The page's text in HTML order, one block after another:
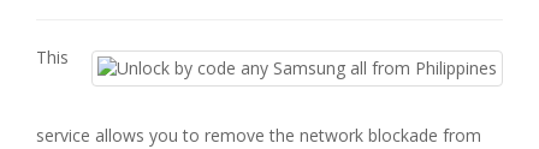
This
service allows you to remove the network blockade from